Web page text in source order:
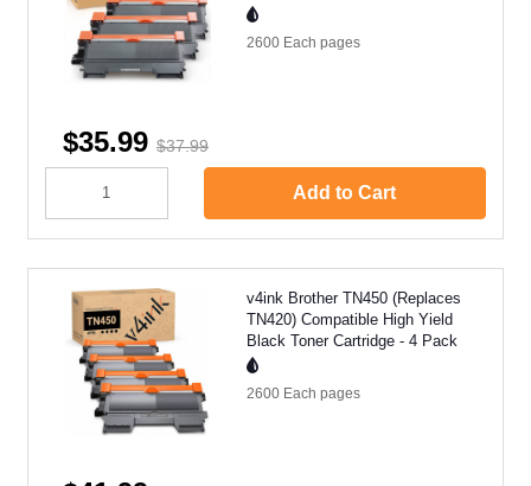
2600 Each pages
$35.99 $37.99
Add to Cart
v4ink Brother TN450 (Replaces
TN420) Compatible High Yield
Black Toner Cartridge - 4 Pack
2600 Each pages